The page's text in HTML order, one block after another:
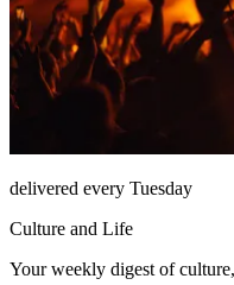
delivered every Tuesday
Culture and Life
Your weekly digest of